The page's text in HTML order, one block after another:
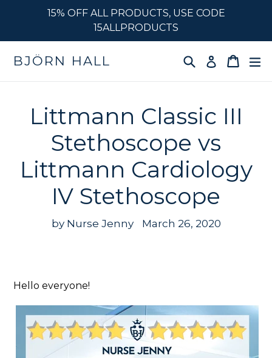
15% OFF ALL PRODUCTS, USE CODE
15ALLPRODUCTS
BJÖRN HALL SearchLog inCart
Littmann Classic III
Stethoscope vs
Littmann Cardiology
IV Stethoscope
by Nurse Jenny March 26, 2020
Hello everyone!